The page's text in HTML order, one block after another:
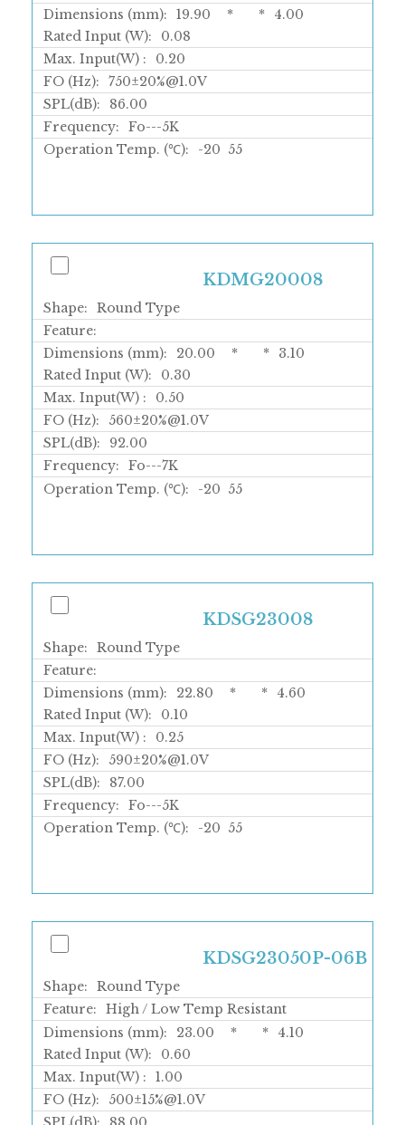
Dimensions (mm): 19.90 * *
4.00
Rated Input (W):
0.08
Max. Input(W) :
0.20
FO (Hz):
750±20%@1.0V
SPL(dB):
86.00
Frequency:
Fo---5K
Operation Temp. (℃):
-20 55
Shape:
Round Type
Feature:
KDMG20008
Dimensions (mm): 20.00 * *
3.10
Rated Input (W):
0.30
Max. Input(W) :
0.50
FO (Hz):
560±20%@1.0V
SPL(dB):
92.00
Frequency:
Fo---7K
Operation Temp. (℃):
-20 55
Shape:
Round Type
Feature:
KDSG23008
Dimensions (mm): 22.80 * *
4.60
Rated Input (W):
0.10
Max. Input(W) :
0.25
FO (Hz):
590±20%@1.0V
SPL(dB):
87.00
Frequency:
Fo---5K
Operation Temp. (℃):
-20 55
Shape:
Round Type
Feature:
High / Low Temp Resistant
KDSG23050P-06B
Dimensions (mm): 23.00 * *
4.10
Rated Input (W):
0.60
Max. Input(W) :
1.00
FO (Hz):
500±15%@1.0V